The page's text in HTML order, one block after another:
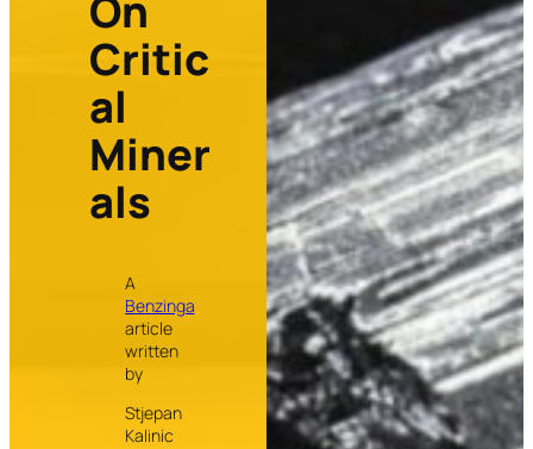
Critic
al
Miner
als
A
Benzinga
article
written
by
Stjepan
Kalinic